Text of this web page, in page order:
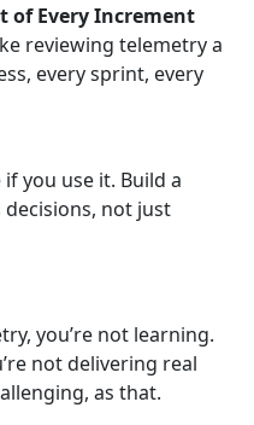
of Every Increment
reviewing telemetry a
every sprint, every
you use it. Build a
not just
you’re not learning.
not delivering real
as that.